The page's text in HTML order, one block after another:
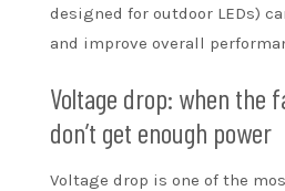
designed for outdoor LEDs)
and improve overall
Voltage drop: when the
don’t get enough power
Voltage drop is one of the